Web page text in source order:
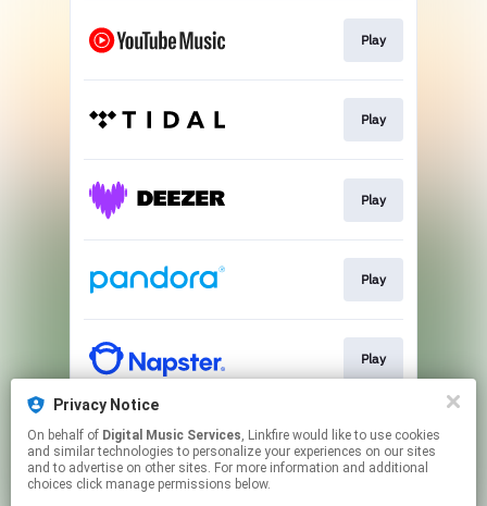
Play
Play
Play
Play
Play
Play
Privacy Notice
On behalf of Digital Music Services, Linkfire would like to use cookies
and similar technologies to personalize your experiences on our sites
and to advertise on other sites. For more information and additional
choices click manage permissions below.